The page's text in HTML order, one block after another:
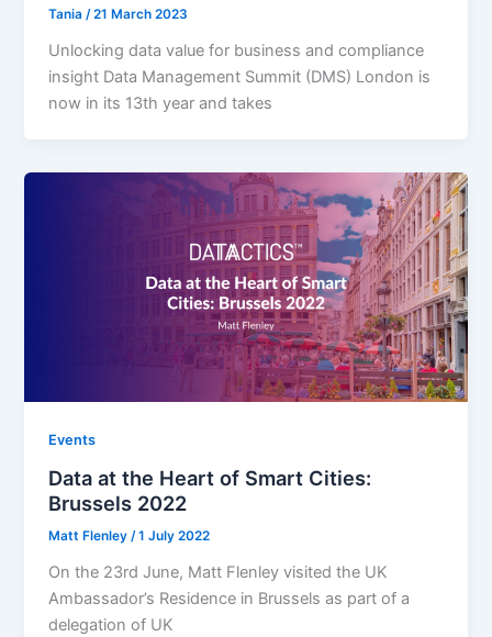
Tania /21 March 2023
Unlocking data value for business and compliance
insight Data Management Summit (DMS) London is
now in its 13th year and takes
Events
Data at the Heart of Smart Cities:
Brussels 2022
Matt Flenley/1 July 2022
On the 23rd June, Matt Flenley visited the UK
Ambassador’s Residence in Brussels as part of a
delegation of UK